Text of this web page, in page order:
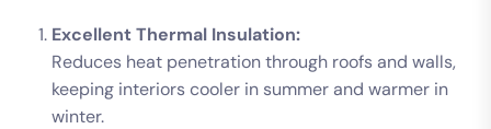
Excellent Thermal Insulation:
Reduces heat penetration through roofs and walls,
keeping interiors cooler in summer and warmer in
winter.